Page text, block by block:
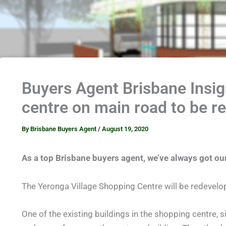
Buyers Agent Brisbane
centre on main road to be
ByBrisbane Buyers Agent / August 19, 2020
As a top Brisbane buyers agent, we’ve always got
The Yeronga Village Shopping Centre will be
One of the existing buildings in the shopping centre,